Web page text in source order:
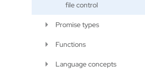
file control
Promise types
Functions
Language concepts